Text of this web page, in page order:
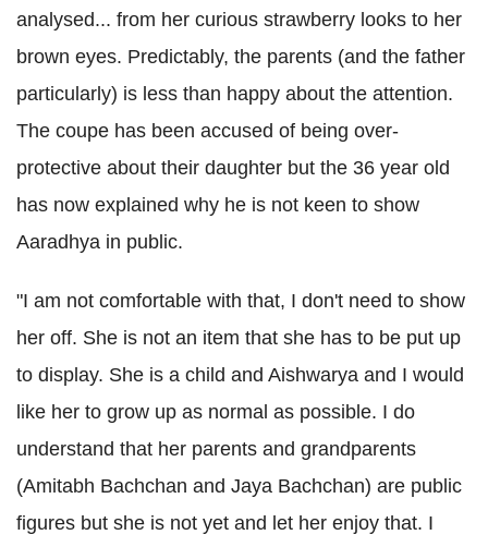
analysed... from her curious strawberry looks to her
brown eyes. Predictably, the parents (and the father
particularly) is less than happy about the attention.
The coupe has been accused of being over-
protective about their daughter but the 36 year old
has now explained why he is not keen to show
Aaradhya in public.
"I am not comfortable with that, I don't need to show
her off. She is not an item that she has to be put up
to display. She is a child and Aishwarya and I would
like her to grow up as normal as possible. I do
understand that her parents and grandparents
(Amitabh Bachchan and Jaya Bachchan) are public
figures but she is not yet and let her enjoy that. I